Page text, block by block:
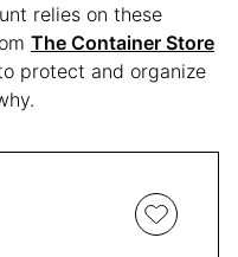
relies on these
The Container Store
protect and organize